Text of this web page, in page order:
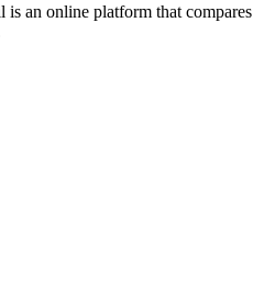
is an online platform that compares